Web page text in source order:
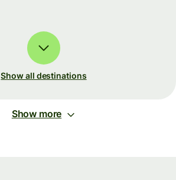
Show all destinations
Show more